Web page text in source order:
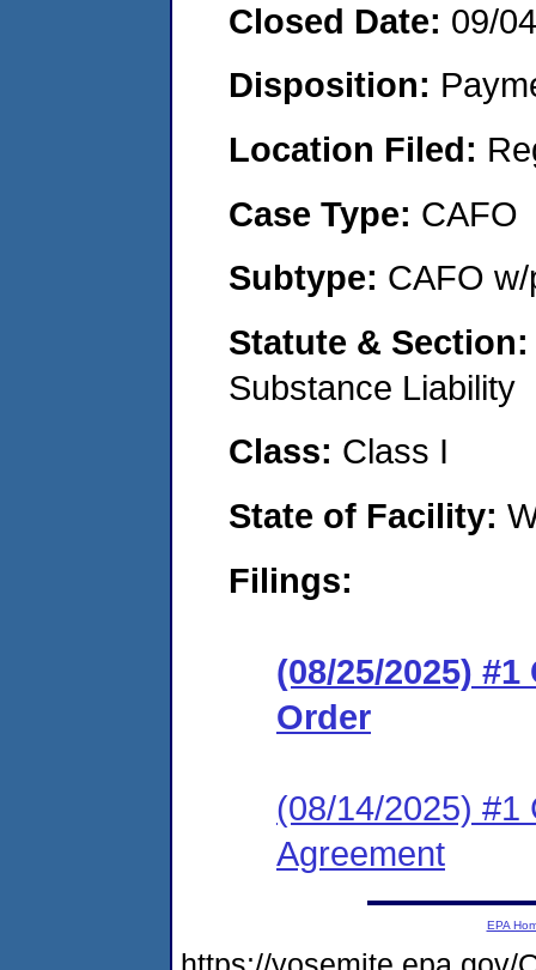
Closed Date: 09/
Disposition:
Location Filed:
Case Type: CAFO
Subtype: CAFO
Statute &
Substance Liability
Class: Class I
State of Facility:
Filings:
(08/25/2025)
Order
(08/14/2025) #1
Agreement
EPA